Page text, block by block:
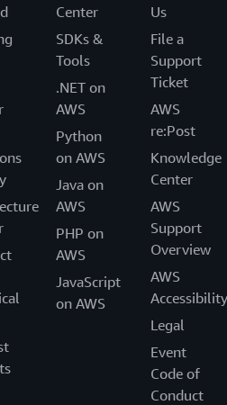
Center
SDKs &
Tools
.NET on
AWS
Python
on AWS
Java on
AWS
PHP on
AWS
JavaScript
on AWS
Us
File a
Support
Ticket
AWS
re:Post
Knowledge
Center
AWS
Support
Overview
AWS
Accessibility
Legal
Event
Code of
Conduct